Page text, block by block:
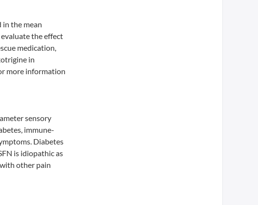
in the mean
the effect
medication,
in
more information
sensory
immune-
Diabetes
is idiopathic as
other pain